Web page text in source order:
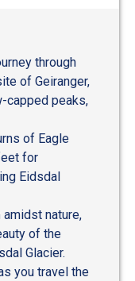
through
of Geiranger,
capped peaks,
of Eagle
for
Eidsdal
nature,
of the
Glacier.
you travel the